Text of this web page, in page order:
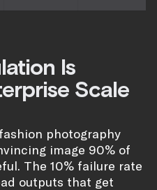
Is
Scale
photography
image 90% of
The 10% failure rate
outputs that get